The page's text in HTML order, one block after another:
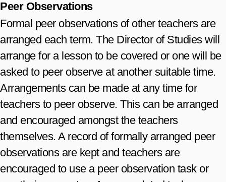
Peer Observations
Formal peer observations of other teachers are
arranged each term. The Director of Studies will
arrange for a lesson to be covered or one will be
asked to peer observe at another suitable time.
Arrangements can be made at any time for
teachers to peer observe. This can be arranged
and encouraged amongst the teachers
themselves. A record of formally arranged peer
observations are kept and teachers are
encouraged to use a peer observation task or